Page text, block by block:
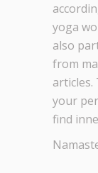
yoga
also
from
articles.
your
find